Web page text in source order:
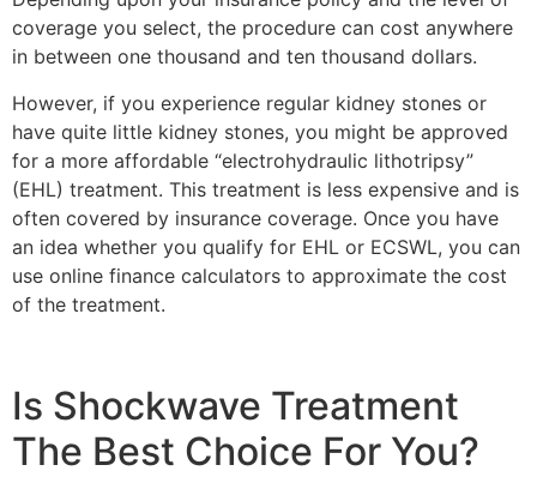
coverage you select, the procedure can cost anywhere
in between one thousand and ten thousand dollars.
However, if you experience regular kidney stones or
have quite little kidney stones, you might be approved
for a more affordable “electrohydraulic lithotripsy”
(EHL) treatment. This treatment is less expensive and is
often covered by insurance coverage. Once you have
an idea whether you qualify for EHL or ECSWL, you can
use online finance calculators to approximate the cost
of the treatment.
Is Shockwave Treatment
The Best Choice For You?